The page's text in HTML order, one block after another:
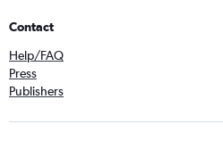
Contact
Help/FAQ
Press
Publishers